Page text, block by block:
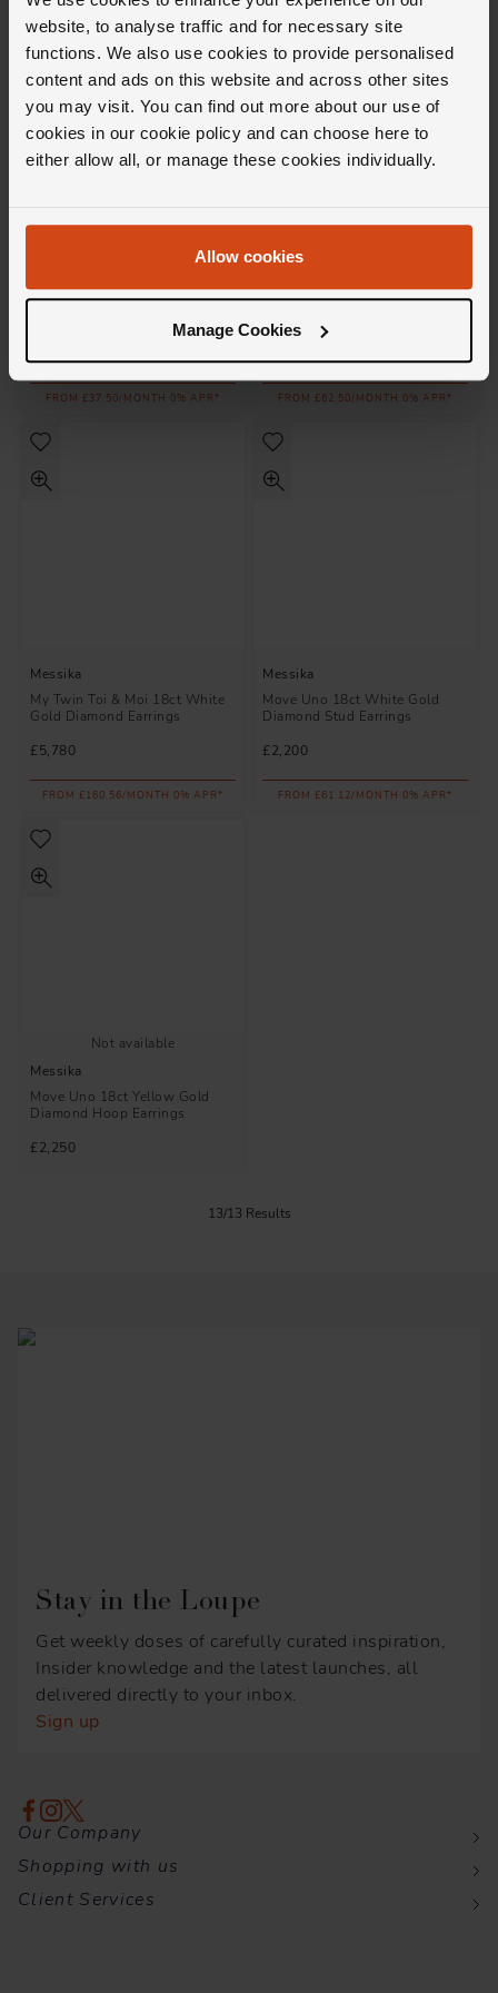
website, to analyse traffic and for necessary site
functions. We also use cookies to provide personalised
content and ads on this website and across other sites
you may visit. You can find out more about our use of
cookies in our cookie policy and can choose here to
either allow all, or manage these cookies individually.
Allow cookies
Manage Cookies
Move Uno 18ct Pink Gold
FROM £37.50/MONTH 0% APR*
Move Uno 18ct White Gold
FROM £62.50/MONTH 0% APR*
Messika
My Twin Toi & Moi 18ct White
Gold Diamond Earrings
£5,780
FROM £160.56/MONTH 0% APR*
Messika
Move Uno 18ct White Gold
Diamond Stud Earrings
£2,200
FROM £61.12/MONTH 0% APR*
Not available
Messika
Move Uno 18ct Yellow Gold
Diamond Hoop Earrings
£2,250
13/13 Results
Stay in the Loupe
Get weekly doses of carefully curated inspiration,
Insider knowledge and the latest launches, all
delivered directly to your inbox.
Sign up
Our Company
Shopping with us
Client Services